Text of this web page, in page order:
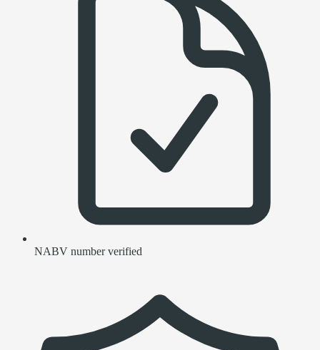
NABV number verified